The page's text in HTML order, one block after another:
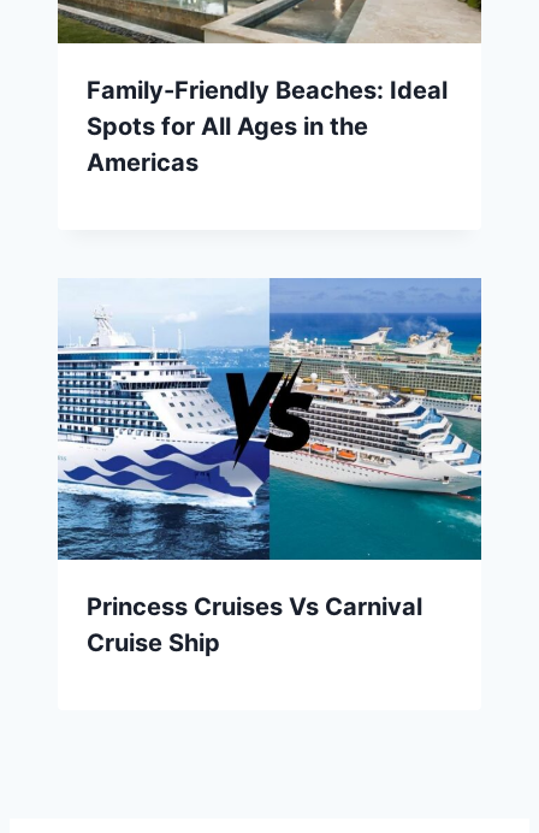
Family-Friendly Beaches: Ideal
Spots for All Ages in the
Americas
Princess Cruises Vs Carnival
Cruise Ship